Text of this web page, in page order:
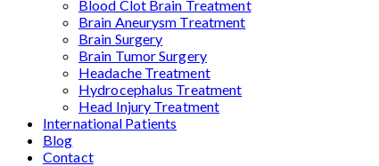
Blood Clot Brain Treatment
Brain Aneurysm Treatment
Brain Surgery
Brain Tumor Surgery
Headache Treatment
Hydrocephalus Treatment
Head Injury Treatment
International Patients
Blog
Contact